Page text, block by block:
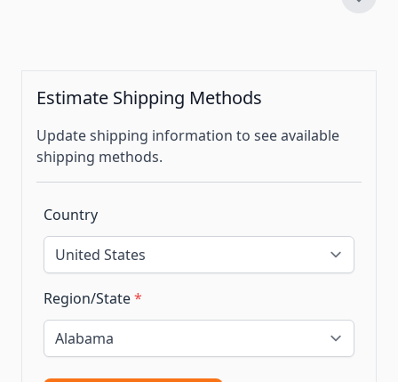
Estimate Shipping Methods
Update shipping information to see available
shipping methods.
Country
Region/State*